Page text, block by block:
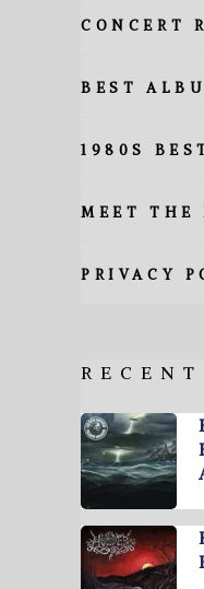
CONCERT
BEST
1980S
MEET THE
PRIVACY